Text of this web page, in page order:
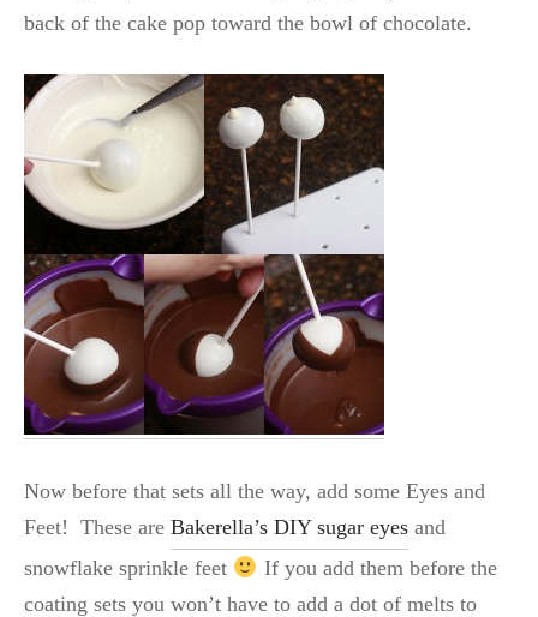
back of the cake pop toward the bowl of chocolate.
Now before that sets all the way, add some Eyes and
Feet! These are Bakerella’s DIY sugar eyes and
snowflake sprinkle feet
If you add them before the
coating sets you won’t have to add a dot of melts to